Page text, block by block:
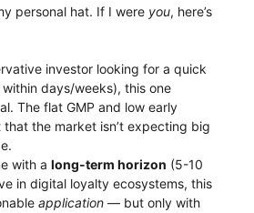
personal hat. If I were you, here’s
investor looking for a quick
days/weeks), this one
The flat GMP and low early
the market isn’t expecting big
with a long-term horizon (5-10
in digital loyalty ecosystems, this
application — but only with